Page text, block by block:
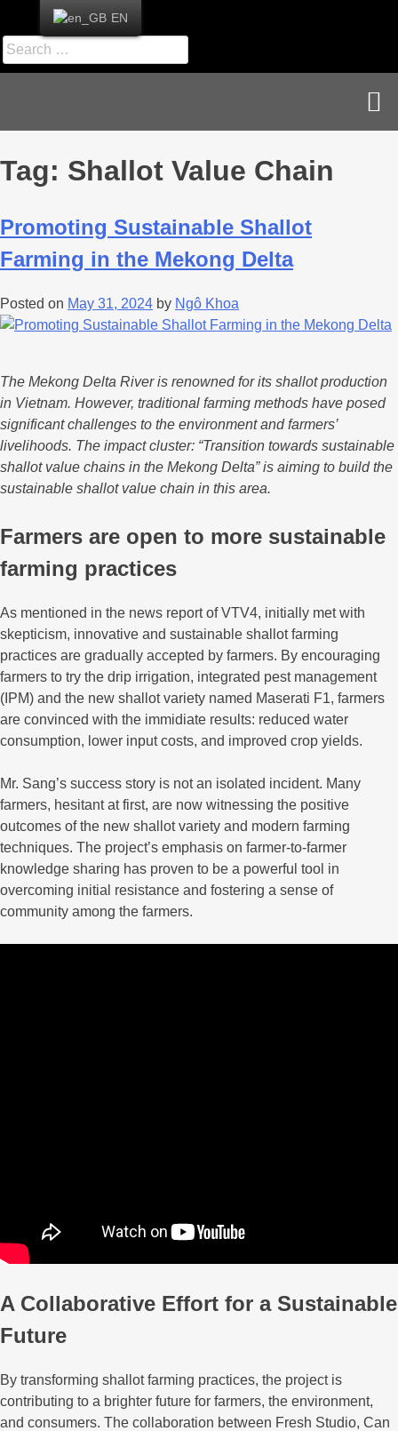
Tag: Shallot Value Chain
Promoting Sustainable Shallot
Farming in the Mekong Delta
Posted on May 31, 2024 by Ngô Khoa
The Mekong Delta River is renowned for its shallot production
in Vietnam. However, traditional farming methods have posed
significant challenges to the environment and farmers’
livelihoods. The impact cluster: “Transition towards sustainable
shallot value chains in the Mekong Delta” is aiming to build the
sustainable shallot value chain in this area.
Farmers are open to more sustainable
farming practices
As mentioned in the news report of VTV4, initially met with
skepticism, innovative and sustainable shallot farming
practices are gradually accepted by farmers. By encouraging
farmers to try the drip irrigation, integrated pest management
(IPM) and the new shallot variety named Maserati F1, farmers
are convinced with the immidiate results: reduced water
consumption, lower input costs, and improved crop yields.
Mr. Sang’s success story is not an isolated incident. Many
farmers, hesitant at first, are now witnessing the positive
outcomes of the new shallot variety and modern farming
techniques. The project’s emphasis on farmer-to-farmer
knowledge sharing has proven to be a powerful tool in
overcoming initial resistance and fostering a sense of
community among the farmers.
A Collaborative Effort for a Sustainable
Future
By transforming shallot farming practices, the project is
contributing to a brighter future for farmers, the environment,
and consumers. The collaboration between Fresh Studio, Can
EN